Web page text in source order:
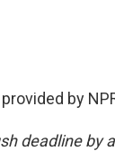
by
deadline by